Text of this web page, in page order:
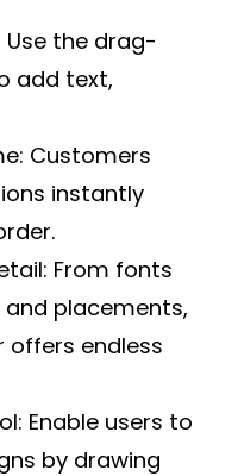
Use the drag-
add text,
: Customers
instantly
: From fonts
placements,
offers endless
: Enable users to
by drawing